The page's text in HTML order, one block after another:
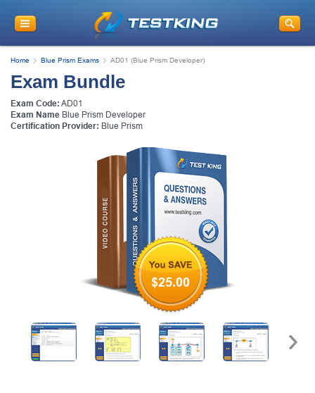
Home Blue Prism Exams AD01 (Blue Prism Developer)
Exam Bundle
Exam Code: AD01
Exam Name Blue Prism Developer
Certification Provider: Blue Prism
$25.00